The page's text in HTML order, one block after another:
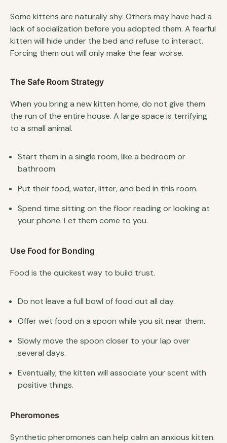
Some kittens are naturally shy. Others may have had a
lack of socialization before you adopted them. A fearful
kitten will hide under the bed and refuse to interact.
Forcing them out will only make the fear worse.
The Safe Room Strategy
When you bring a new kitten home, do not give them
the run of the entire house. A large space is terrifying
to a small animal.
Start them in a single room, like a bedroom or
bathroom.
Put their food, water, litter, and bed in this room.
Spend time sitting on the floor reading or looking at
your phone. Let them come to you.
Use Food for Bonding
Food is the quickest way to build trust.
Do not leave a full bowl of food out all day.
Offer wet food on a spoon while you sit near them.
Slowly move the spoon closer to your lap over
several days.
Eventually, the kitten will associate your scent with
positive things.
Pheromones
Synthetic pheromones can help calm an anxious kitten.